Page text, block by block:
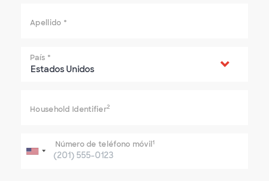
Apellido *
País *
Household Identifier2
Número de teléfono móvil1